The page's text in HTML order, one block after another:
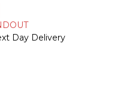
Day Delivery